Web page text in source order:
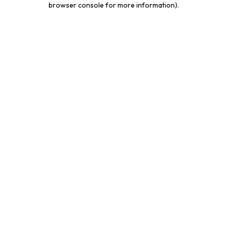
browser console for more information).